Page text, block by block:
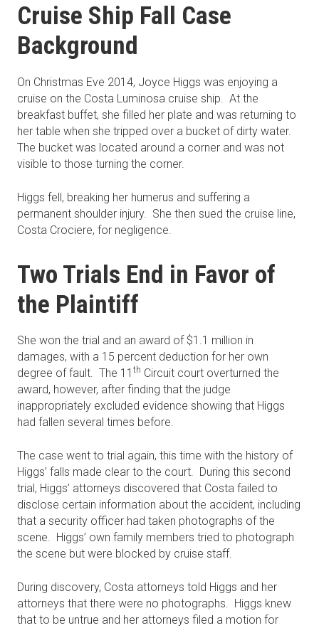
Cruise Ship Fall Case
Background
On Christmas Eve 2014, Joyce Higgs was enjoying a
cruise on the Costa Luminosa cruise ship. At the
breakfast buffet, she filled her plate and was returning to
her table when she tripped over a bucket of dirty water.
The bucket was located around a corner and was not
visible to those turning the corner.
Higgs fell, breaking her humerus and suffering a
permanent shoulder injury. She then sued the cruise line,
Costa Crociere, for negligence.
Two Trials End in Favor of
the Plaintiff
She won the trial and an award of $1.1 million in
damages, with a 15 percent deduction for her own
degree of fault. The 11 th Circuit court overturned the
award, however, after finding that the judge
inappropriately excluded evidence showing that Higgs
had fallen several times before.
The case went to trial again, this time with the history of
Higgs’ falls made clear to the court. During this second
trial, Higgs’ attorneys discovered that Costa failed to
disclose certain information about the accident, including
that a security officer had taken photographs of the
scene. Higgs’ own family members tried to photograph
the scene but were blocked by cruise staff.
During discovery, Costa attorneys told Higgs and her
attorneys that there were no photographs. Higgs knew
that to be untrue and her attorneys filed a motion for